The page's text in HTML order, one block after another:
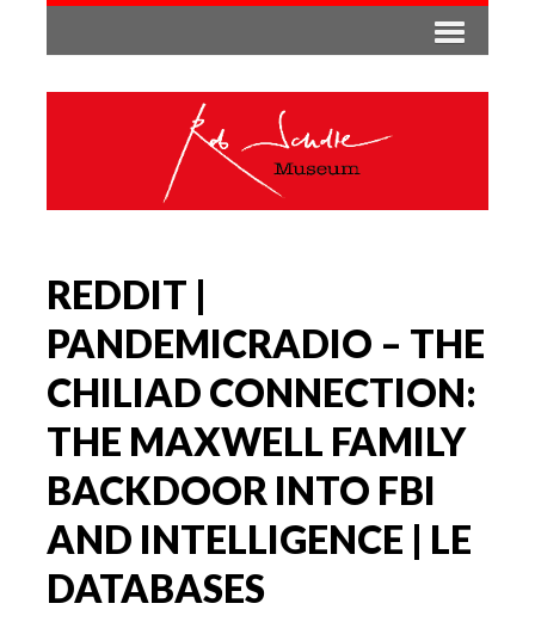
REDDIT |
PANDEMICRADIO – THE
CHILIAD CONNECTION:
THE MAXWELL FAMILY
BACKDOOR INTO FBI
AND INTELLIGENCE | LE
DATABASES